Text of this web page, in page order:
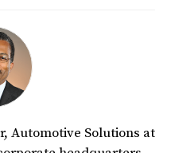
Automotive Solutions at